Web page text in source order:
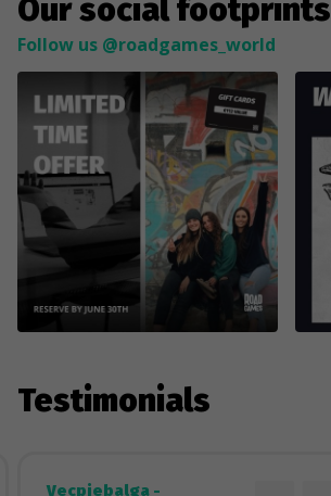
Our social footprints
Follow us @roadgames_world
Testimonials
Vecpiebalga -